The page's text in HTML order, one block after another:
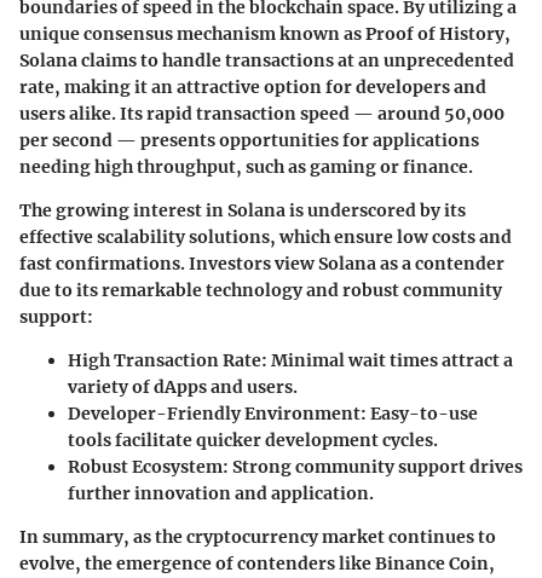
boundaries of speed in the blockchain space. By utilizing a
unique consensus mechanism known as Proof of History,
Solana claims to handle transactions at an unprecedented
rate, making it an attractive option for developers and
users alike. Its rapid transaction speed — around 50,000
per second — presents opportunities for applications
needing high throughput, such as gaming or finance.
The growing interest in Solana is underscored by its
effective scalability solutions, which ensure low costs and
fast confirmations. Investors view Solana as a contender
due to its remarkable technology and robust community
support:
High Transaction Rate: Minimal wait times attract a
variety of dApps and users.
Developer-Friendly Environment: Easy-to-use
tools facilitate quicker development cycles.
Robust Ecosystem: Strong community support drives
further innovation and application.
In summary, as the cryptocurrency market continues to
evolve, the emergence of contenders like Binance Coin,